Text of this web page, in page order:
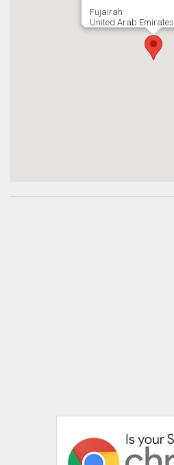
Fujairah
United Arab Emirates